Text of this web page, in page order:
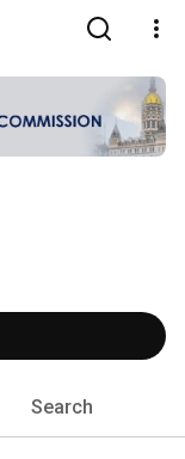
Search